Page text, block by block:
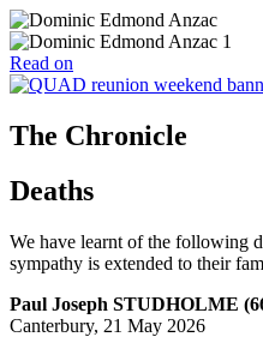
Read on
The Chronicle
Deaths
We have learnt of the following
sympathy is extended to their
Paul Joseph STUDHOLME
Canterbury, 21 May 2026